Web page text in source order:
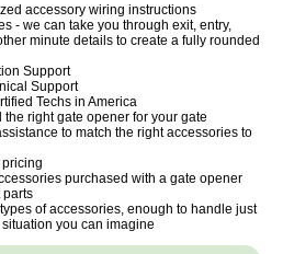
accessory wiring instructions
- we can take you through exit, entry,
minute details to create a fully rounded
Support
Support
Techs in America
the right gate opener for your gate
to match the right accessories to
purchased with a gate opener
parts
of accessories, enough to handle just
you can imagine